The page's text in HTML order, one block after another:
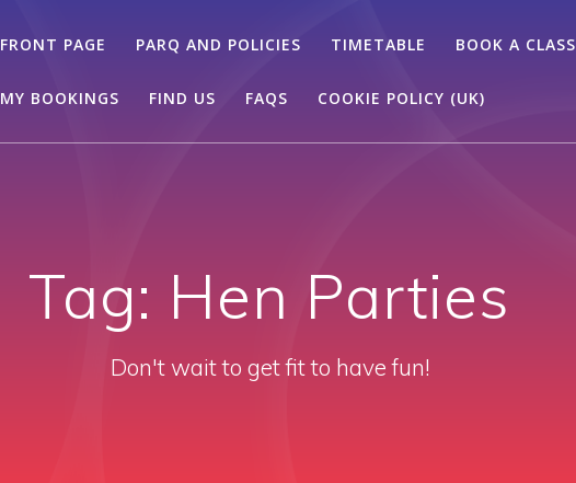
FRONT PAGE PARQ AND POLICIES TIMETABLE BOOK A CLASS
MY BOOKINGS FIND US FAQS COOKIE POLICY (UK)
Tag: Hen Parties
Don't wait to get fit to have fun!